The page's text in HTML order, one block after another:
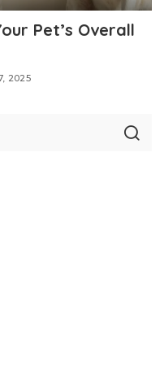
Pet’s Overall
2025